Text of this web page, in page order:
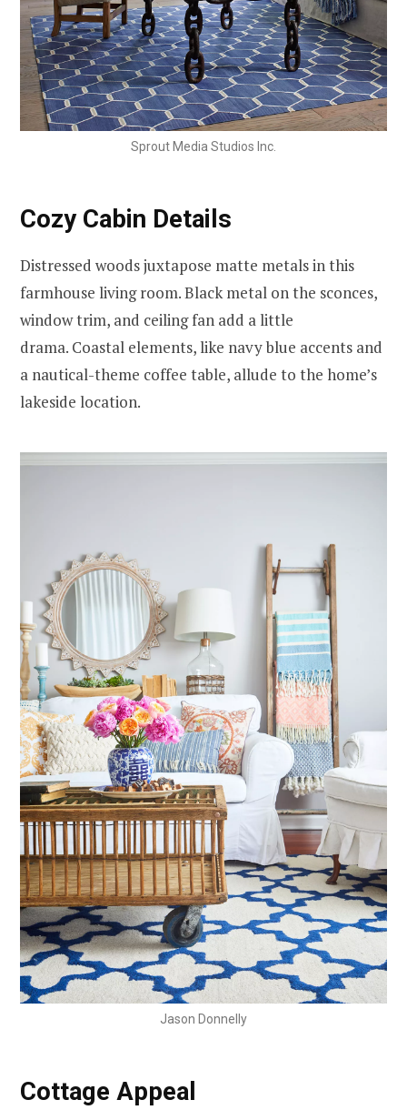
Sprout Media Studios Inc.
Cozy Cabin Details
Distressed woods juxtapose matte metals in this
farmhouse living room. Black metal on the sconces,
window trim, and ceiling fan add a little
drama. Coastal elements, like navy blue accents and
a nautical-theme coffee table, allude to the home’s
lakeside location.
Jason Donnelly
Cottage Appeal